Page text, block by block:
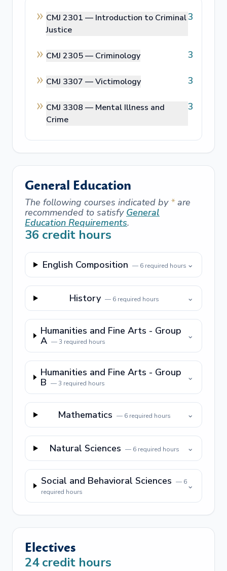
CMJ 2301 — Introduction to Criminal
Justice
3
CMJ 2305 — Criminology 3
CMJ 3307 —Victimology 3
CMJ 3308 — Mental Illness and
Crime
3
General Education
The following courses indicated by *are
recommended to satisfy General
Education Requirements.
36 credit hours
English Composition — 6required hours ⌄
History — 6 required hours ⌄
Humanities and Fine Arts - Group
A —3 required hours
⌄
Humanities and Fine Arts - Group
B —3 required hours
⌄
Mathematics — 6 required hours ⌄
Natural Sciences — 6required hours ⌄
Social and Behavioral Sciences — 6
required hours
⌄
Electives
24credit hours